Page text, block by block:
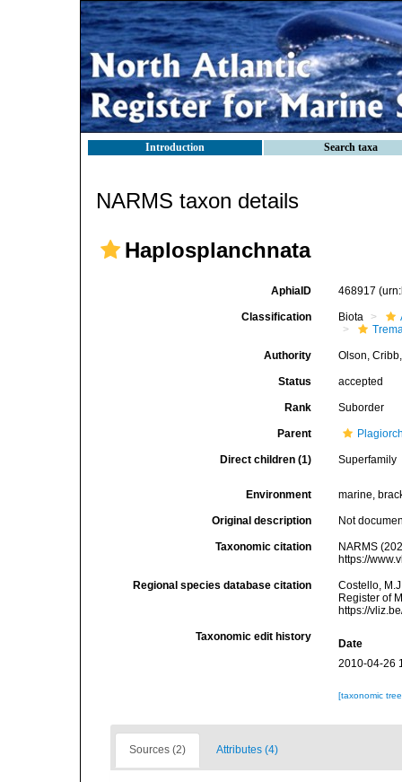
Introduction Search taxa
NARMS taxon details
Haplosplanchnata
AphiaID 468917
Classification Biota
Authority Olson,
Status accepted
Rank Suborder
Parent
Direct children (1) Superfamily
Environment marine,
Original description Not
Taxonomic citation
NARMS
https://
Regional species database citation
Costello,
Register of
https://
Taxonomic edit history
Date
2010-04-26
[taxonomic
Sources (2) Attributes (4)